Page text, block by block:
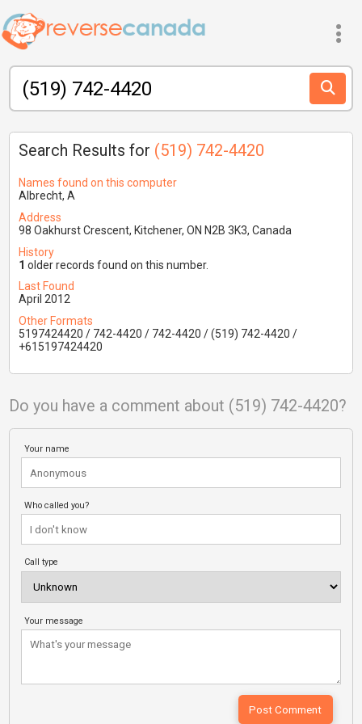
Search Results for (519) 742-4420
Names found on this computer
Albrecht, A
Address
98 Oakhurst Crescent, Kitchener, ON N2B 3K3, Canada
History
1 older records found on this number.
Last Found
April 2012
Other Formats
5197424420 / 742-4420 / 742-4420 / (519) 742-4420 /
+615197424420
Do you have a comment about (519) 742-4420?
Your name
Who called you?
Call type
Your message